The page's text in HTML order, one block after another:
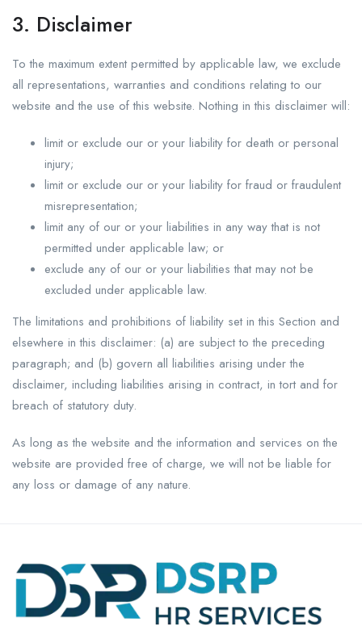
3. Disclaimer
To the maximum extent permitted by applicable law, we exclude
all representations, warranties and conditions relating to our
website and the use of this website. Nothing in this disclaimer will:
limit or exclude our or your liability for death or personal
injury;
limit or exclude our or your liability for fraud or fraudulent
misrepresentation;
limit any of our or your liabilities in any way that is not
permitted under applicable law; or
exclude any of our or your liabilities that may not be
excluded under applicable law.
The limitations and prohibitions of liability set in this Section and
elsewhere in this disclaimer: (a) are subject to the preceding
paragraph; and (b) govern all liabilities arising under the
disclaimer, including liabilities arising in contract, in tort and for
breach of statutory duty.
As long as the website and the information and services on the
website are provided free of charge, we will not be liable for
any loss or damage of any nature.